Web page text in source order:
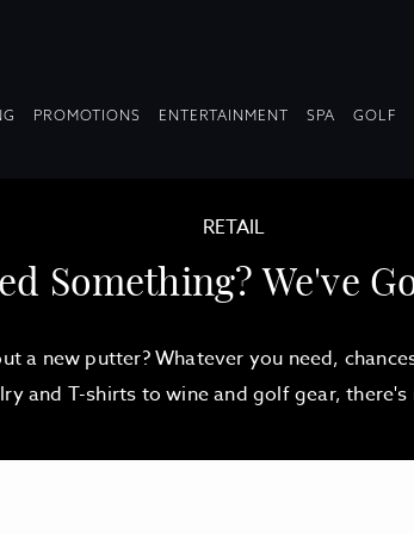
DROPDOWN
PROMOTIONS DROPDOWN
ENTERTAINMENTDROPDOWN
SPA GOLF
RETAIL
Something? We've
a new putter? Whatever you need,
and T-shirts to wine and golf gear,